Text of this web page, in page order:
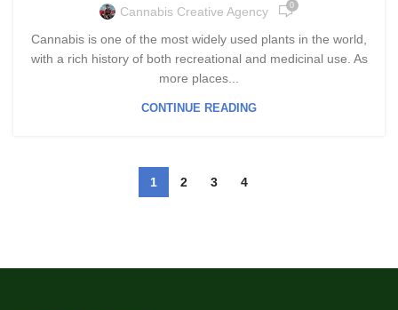
Cannabis Creative Agency 0
Cannabis is one of the most widely used plants in the world,
with a rich history of both recreational and medicinal use. As
more places...
CONTINUE READING
1 2 3 4